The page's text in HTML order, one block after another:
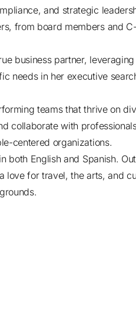
and strategic
from board members and
business partner,
needs in her executive
teams that thrive on
collaborate with
centered organizations.
both English and Spanish.
love for travel, the arts, and